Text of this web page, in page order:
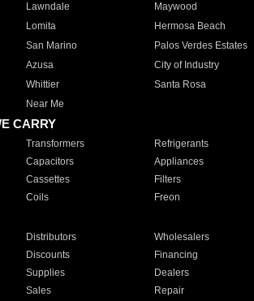
Lawndale Maywood
Lomita Hermosa Beach
San Marino Palos Verdes Estates
Azusa City of Industry
Whittier Santa Rosa
Near Me
CARRY
Transformers Refrigerants
Capacitors Appliances
Cassettes Filters
Coils Freon
Distributors Wholesalers
Discounts Financing
Supplies Dealers
Sales Repair